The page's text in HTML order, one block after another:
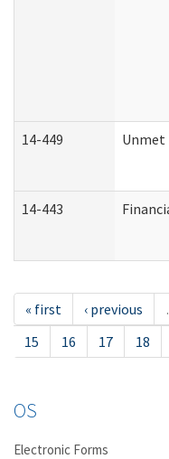
14-449 Unmet
14-443
« first ‹ previous
15
16 17 18
OS
Electronic Forms